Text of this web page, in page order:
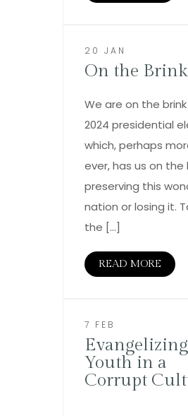
20 JAN
On the Brink
We are on the
2024 presidential
which, perhaps
ever, has us on the
preserving this
nation or losing it.
the […]
READ MORE
7 FEB
Youth in a
Corrupt